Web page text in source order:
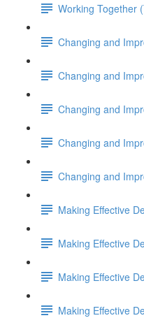
Working Together
Changing and
Changing and
Changing and
Changing and
Changing and
Making Effective
Making Effective
Making Effective
Making Effective